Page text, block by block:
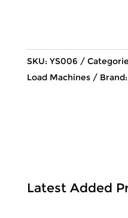
SKU: YS006
Load Machines
Brand:
Latest Added